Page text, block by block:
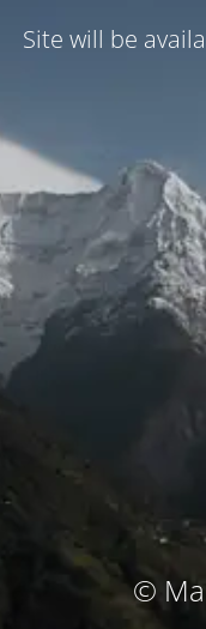
Site will be
©